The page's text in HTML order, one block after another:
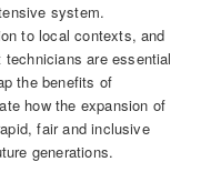
system.
to local contexts, and
are essential
the benefits of
how the expansion of
fair and inclusive
generations.